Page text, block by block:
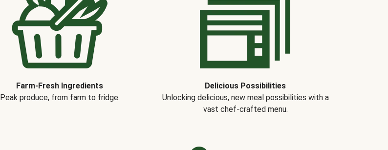
Farm-Fresh Ingredients
Peak produce, from farm to fridge.
Delicious Possibilities
Unlocking delicious, new meal possibilities with a
vast chef-crafted menu.